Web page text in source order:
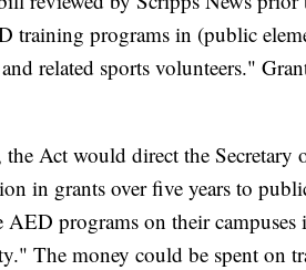
training programs in (public
related sports volunteers."
Act would direct the Secretary
in grants over five years to
AED programs on their
The money could be spent on